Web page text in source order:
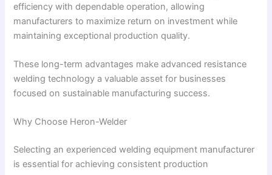
efficiency with dependable operation, allowing
manufacturers to maximize return on investment while
maintaining exceptional production quality.
These long-term advantages make advanced resistance
welding technology a valuable asset for businesses
focused on sustainable manufacturing success.
Why Choose Heron-Welder
Selecting an experienced welding equipment manufacturer
is essential for achieving consistent production